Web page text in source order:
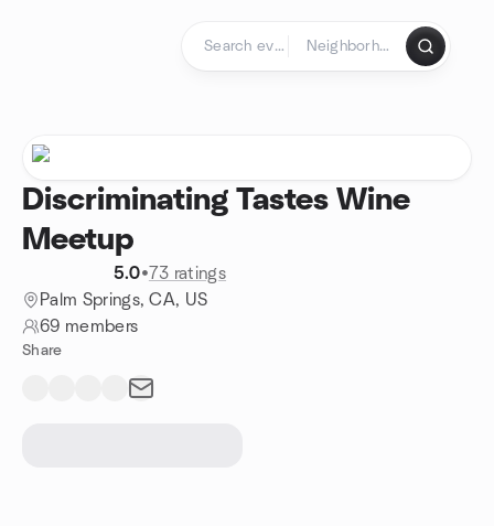
Discriminating Tastes Wine
Meetup
5.0•73 ratings
Palm Springs, CA, US
69 members
Share